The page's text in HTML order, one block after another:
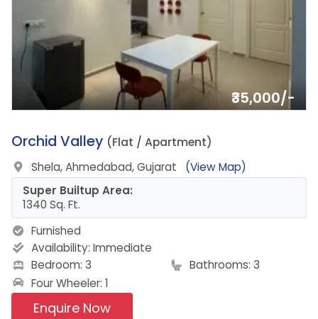
₹35,000/-
7.
Orchid Valley (Flat / Apartment)
Shela, Ahmedabad, Gujarat
(View Map)
Super Builtup Area:
1340 Sq. Ft.
Furnished
Availability: Immediate
Bedroom: 3
Bathrooms: 3
Four Wheeler: 1
Enquire Now